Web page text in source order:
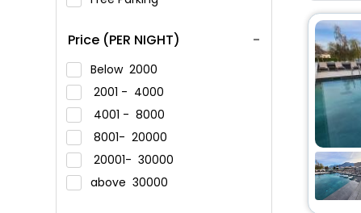
Price (PER NIGHT)
Below 2000
2001 - 4000
4001 - 8000
8001- 20000
20001- 30000
above 30000